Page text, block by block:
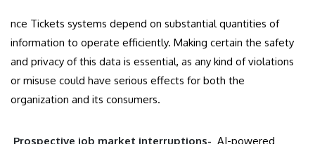
nce Tickets systems depend on substantial quantities of
information to operate efficiently. Making certain the safety
and privacy of this data is essential, as any kind of violations
or misuse could have serious effects for both the
organization and its consumers.
Prospective job market interruptions- AI-powered